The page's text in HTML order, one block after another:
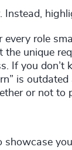
Instead,
every role
unique
If you
is
or not to
showcase